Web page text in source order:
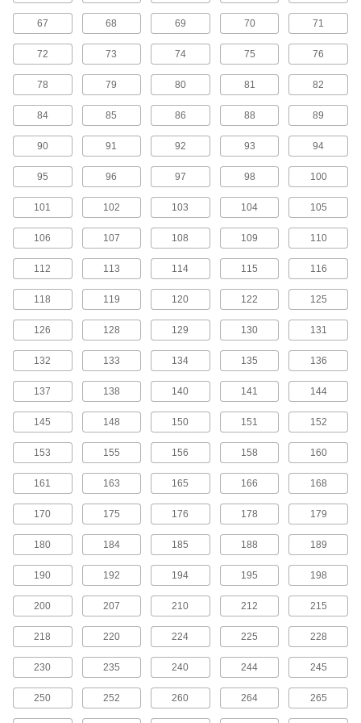
45 products
H Series Cut-to-Length Timing Belts
Designed for use in linear motion drives, these
belts are neoprene with fiberglass
reinforcement for quiet operation with high
5 products
H Series Dust-Free Cut-to-Length Timing
Belts
Known for excellent abrasion resistance, use a
urethane belt in your linear motion application
to avoid dust from wear. They have Kevlar
MXL Series Timing Belts
Quiet-running neoprene is reinforced with high-
strength fiberglass for use in general purpose
120 products
MXL Series Dust-Free Timing Belts
Urethane has excellent abrasion resistance, so
these belts don’t create dust while they run.
They have Kevlar reinforcement, which has very
81 products
MXL Series Corrosion-Resistant Timing
Belt Pulleys
Anodized aluminum has good corrosion
99 products
MXL Series Lightweight Timing Belt
Pulleys
Made from polycarbonate, these pulleys are
43 products
MXL Series Cut-to-Length Timing Belts
67 68 69 70 71
72 73 74 75 76
78 79 80 81 82
84 85 86 88 89
90 91 92 93 94
95 96 97 98 100
101 102 103 104 105
106 107 108 109 110
112 113 114 115 116
118 119 120 122 125
126 128 129 130 131
132 133 134 135 136
137 138 140 141 144
145 148 150 151 152
153 155 156 158 160
161 163 165 166 168
170 175 176 178 179
180 184 185 188 189
190 192 194 195 198
200 207 210 212 215
218 220 224 225 228
230 235 240 244 245
250 252 260 264 265